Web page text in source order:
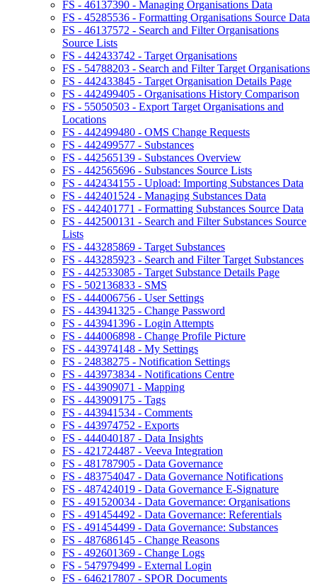
FS - 46137390 - Managing Organisations Data
FS - 45285536 - Formatting Organisations Source Data
FS - 46137572 - Search and Filter Organisations
Source Lists
FS - 442433742 - Target Organisations
FS - 54788203 - Search and Filter Target Organisations
FS - 442433845 - Target Organisation Details Page
FS - 442499405 - Organisations History Comparison
FS - 55050503 - Export Target Organisations and
Locations
FS - 442499480 - OMS Change Requests
FS - 442499577 - Substances
FS - 442565139 - Substances Overview
FS - 442565696 - Substances Source Lists
FS - 442434155 - Upload: Importing Substances Data
FS - 442401524 - Managing Substances Data
FS - 442401771 - Formatting Substances Source Data
FS - 442500131 - Search and Filter Substances Source
Lists
FS - 443285869 - Target Substances
FS - 443285923 - Search and Filter Target Substances
FS - 442533085 - Target Substance Details Page
FS - 502136833 - SMS
FS - 444006756 - User Settings
FS - 443941325 - Change Password
FS - 443941396 - Login Attempts
FS - 444006898 - Change Profile Picture
FS - 443974148 - My Settings
FS - 24838275 - Notification Settings
FS - 443973834 - Notifications Centre
FS - 443909071 - Mapping
FS - 443909175 - Tags
FS - 443941534 - Comments
FS - 443974752 - Exports
FS - 444040187 - Data Insights
FS - 421724487 - Veeva Integration
FS - 481787905 - Data Governance
FS - 483754047 - Data Governance Notifications
FS - 487424019 - Data Governance E-Signature
FS - 491520034 - Data Governance: Organisations
FS - 491454492 - Data Governance: Referentials
FS - 491454499 - Data Governance: Substances
FS - 487686145 - Change Reasons
FS - 492601369 - Change Logs
FS - 547979499 - External Login
FS - 646217807 - SPOR Documents